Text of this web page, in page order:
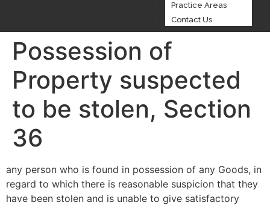
Practice Areas
Contact Us
Possession of
Property suspected
to be stolen, Section
36
any person who is found in possession of any Goods, in
regard to which there is reasonable suspicion that they
have been stolen and is unable to give satisfactory